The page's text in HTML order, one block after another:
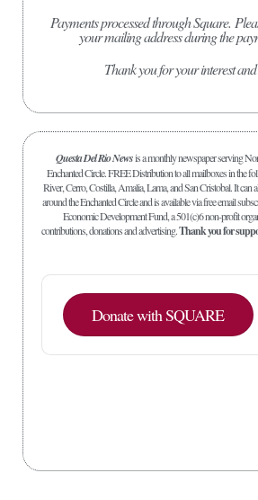
Payments processed through Square.
your mailing address during the
Thank you for your interest
Questa Del Rio Newsis a monthly newspaper serving
Enchanted Circle. FREE Distribution to all mailboxes in the
River, Cerro, Costilla, Amalia, Lama, and San Cristobal. It can
around the Enchanted Circle and is available via free email
Economic Development Fund, a 501(c)6 non-profit
contributions, donations and advertising.Thank you for
Donate with SQUARE